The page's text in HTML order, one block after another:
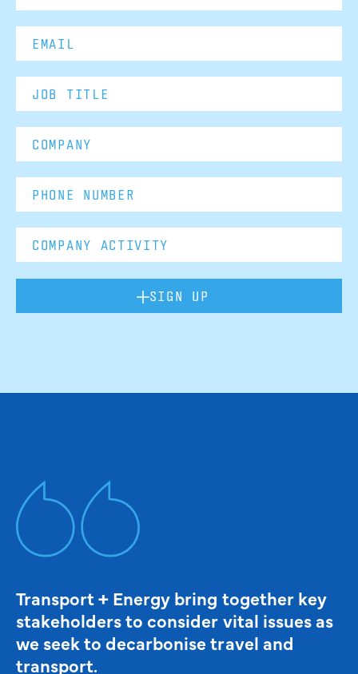
SIGN UP
Transport + Energy bring together key
stakeholders to consider vital issues as
we seek to decarbonise travel and
transport.